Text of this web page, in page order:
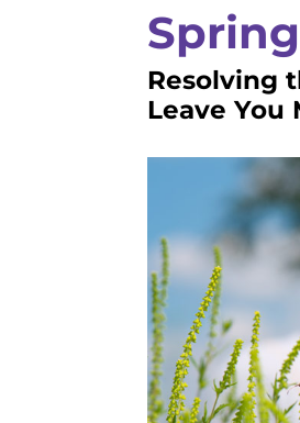
Resolving
Leave You